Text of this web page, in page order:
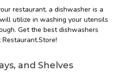
restaurant, a dishwasher is a
utilize in washing your utensils
Get the best dishwashers
and Shelves